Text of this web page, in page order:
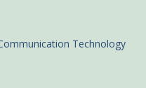
Technology